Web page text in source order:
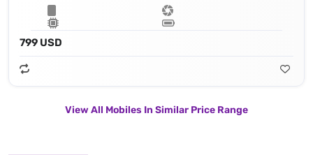
799 USD
View All Mobiles In Similar Price Range